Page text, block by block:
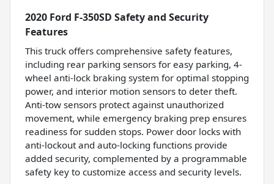
2020 Ford F-350SD Safety and Security
Features
This truck offers comprehensive safety features,
including rear parking sensors for easy parking, 4-
wheel anti-lock braking system for optimal stopping
power, and interior motion sensors to deter theft.
Anti-tow sensors protect against unauthorized
movement, while emergency braking prep ensures
readiness for sudden stops. Power door locks with
anti-lockout and auto-locking functions provide
added security, complemented by a programmable
safety key to customize access and security levels.